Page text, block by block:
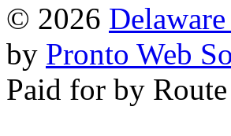
© 2026
by Pronto Web
Paid for by